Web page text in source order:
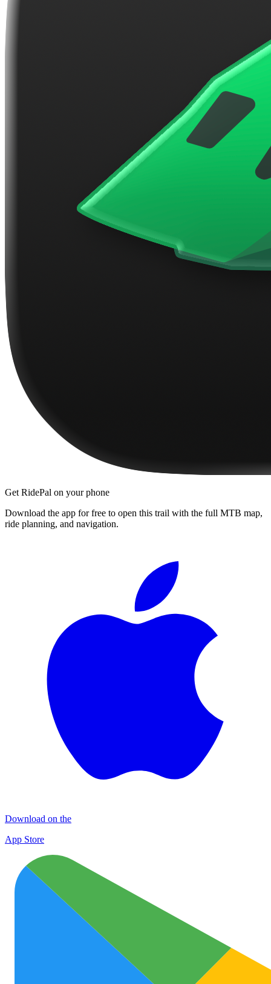
Get RidePal on your phone
Download the app for free to open this trail with the full MTB map,
ride planning, and navigation.
Download on the
App Store